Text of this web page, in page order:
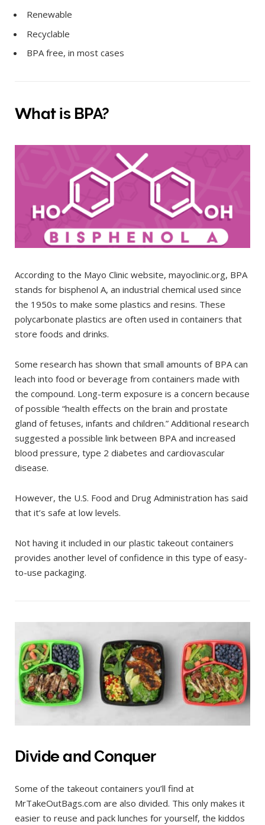
Renewable
Recyclable
BPA free, in most cases
What is BPA?
According to the Mayo Clinic website, mayoclinic.org, BPA
stands for bisphenol A, an industrial chemical used since
the 1950s to make some plastics and resins. These
polycarbonate plastics are often used in containers that
store foods and drinks.
Some research has shown that small amounts of BPA can
leach into food or beverage from containers made with
the compound. Long-term exposure is a concern because
of possible “health effects on the brain and prostate
gland of fetuses, infants and children.” Additional research
suggested a possible link between BPA and increased
blood pressure, type 2 diabetes and cardiovascular
disease.
However, the U.S. Food and Drug Administration has said
that it’s safe at low levels.
Not having it included in our plastic takeout containers
provides another level of confidence in this type of easy-
to-use packaging.
Divide and Conquer
Some of the takeout containers you’ll find at
MrTakeOutBags.com are also divided. This only makes it
easier to reuse and pack lunches for yourself, the kiddos